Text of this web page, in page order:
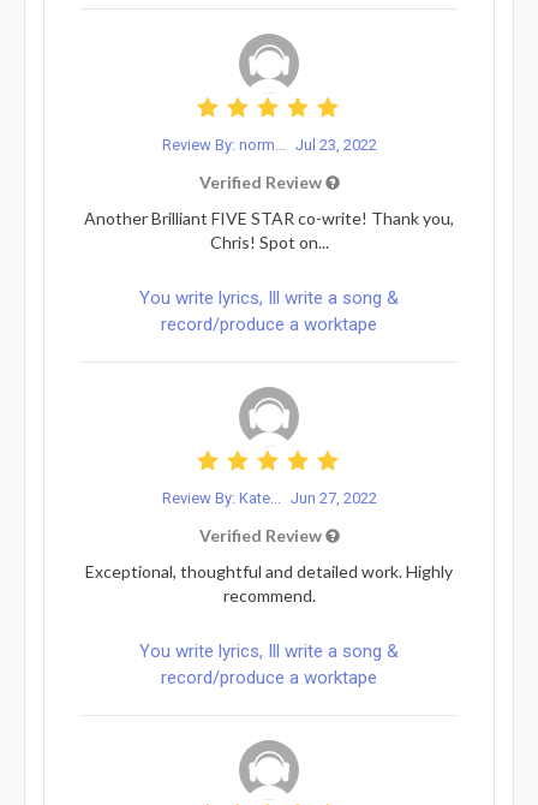
Review By: norm... Jul 23, 2022
Verified Review
Another Brilliant FIVE STAR co-write! Thank you,
Chris! Spot on...
You write lyrics, Ill write a song &
record/produce a worktape
Review By: Kate... Jun 27, 2022
Verified Review
Exceptional, thoughtful and detailed work. Highly
recommend.
You write lyrics, Ill write a song &
record/produce a worktape